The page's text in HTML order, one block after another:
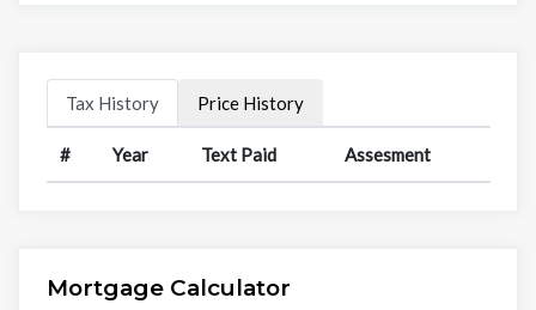
Tax History Price History
# Year Text Paid Assesment
Mortgage Calculator